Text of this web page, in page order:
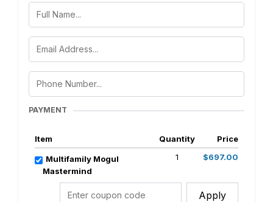
PAYMENT
Item Quantity Price
Multifamily Mogul
Mastermind
1 $697.00
Apply